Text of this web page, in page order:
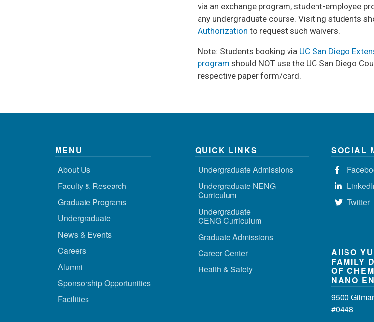
via an exchange program, student-employee
any undergraduate course. Visiting students
Authorization to request such waivers.
Note: Students booking via UC San Diego
program should NOT use the UC San Diego
respective paper form/card.
MENU
About Us
Faculty & Research
Graduate Programs
Undergraduate
News & Events
Careers
Alumni
Sponsorship Opportunities
Facilities
QUICK LINKS
Undergraduate Admissions
Undergraduate NENG
Curriculum
Undergraduate
CENG Curriculum
Graduate Admissions
Career Center
Health & Safety
SOCIAL
Twitter
AIISO
FAMILY
OF
NANO
9500
#0448